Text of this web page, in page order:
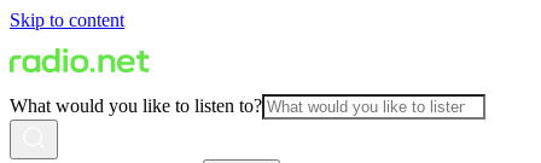
Skip to content
What would you like to listen to?